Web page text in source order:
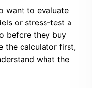
want to evaluate
or stress-test a
before they buy
the calculator first,
what the